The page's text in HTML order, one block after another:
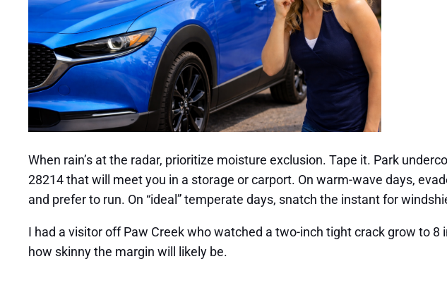
When rain’s at the radar, prioritize moisture exclusion. Tape it. Park
28214 that will meet you in a storage or carport. On warm-wave days,
and prefer to run. On “ideal” temperate days, snatch the instant for
I had a visitor off Paw Creek who watched a two-inch tight crack grow to
how skinny the margin will likely be.